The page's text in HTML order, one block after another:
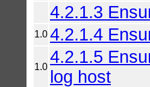
4.2.1.3
1.0 4.2.1.4
1.0
4.2.1.5
log host